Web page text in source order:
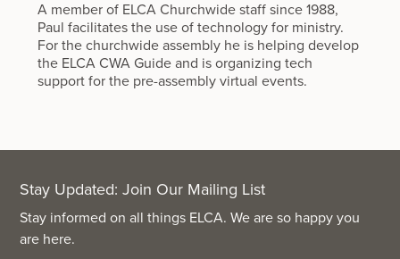
A member of ELCA Churchwide staff since 1988,
Paul facilitates the use of technology for ministry.
For the churchwide assembly he is helping develop
the ELCA CWA Guide and is organizing tech
support for the pre-assembly virtual events.
Stay Updated: Join Our Mailing List
Stay informed on all things ELCA. We are so happy you
are here.